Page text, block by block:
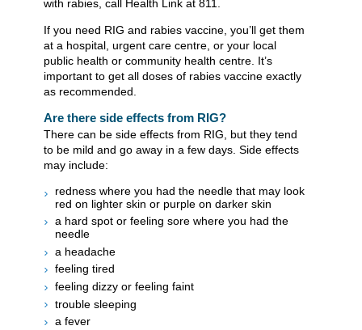
with rabies, call Health Link at 811.
If you need RIG and rabies vaccine, you’ll get them
at a hospital, urgent care centre, or your local
public health or community health centre. It’s
important to get all doses of rabies vaccine exactly
as recommended.
Are there side effects from RIG?
There can be side effects from RIG, but they tend
to be mild and go away in a few days. Side effects
may include:
redness where you had the needle that may look
red on lighter skin or purple on darker skin
a hard spot or feeling sore where you had the
needle
a headache
feeling tired
feeling dizzy or feeling faint
trouble sleeping
a fever